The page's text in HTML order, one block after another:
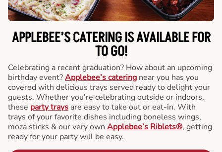
APPLEBEE’S CATERINGIS AVAILABLE FOR
TO GO!
Celebrating a recent graduation? How about an upcoming
birthday event?Applebee’s catering near you has you
covered with delicious trays served ready to delight your
guests. Whether you’re celebrating outside or indoors,
these party trays are easy to take out or eat-in. With
trays of your favorite dishes including boneless wings,
moza sticks & our very own Applebee’s Riblets®, getting
ready for your party will be easy.